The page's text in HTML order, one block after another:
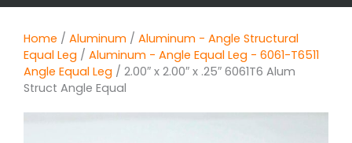
Home / Aluminum / Aluminum - Angle Structural
Equal Leg / Aluminum - Angle Equal Leg - 6061-T6511
Angle Equal Leg / 2.00″ x 2.00″ x .25″ 6061T6 Alum
Struct Angle Equal